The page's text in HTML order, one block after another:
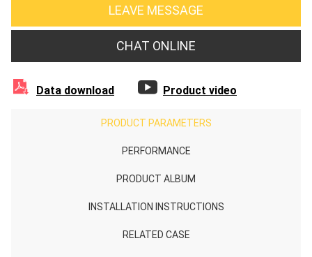
LEAVE MESSAGE
CHAT ONLINE
 Data download  Product video
PRODUCT PARAMETERS
PERFORMANCE
PRODUCT ALBUM
INSTALLATION INSTRUCTIONS
RELATED CASE